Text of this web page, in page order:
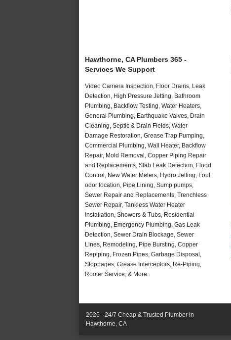
Hawthorne, CA Plumbers 365 -
Services We Support
Video Camera Inspection, Floor Drains, Leak
Detection, High Pressure Jetting, Bathroom
Plumbing, Backflow Testing, Water Heaters,
General Plumbing, Earthquake Valves, Drain
Cleaning, Septic & Drain Fields, Water
Damage Restoration, Grease Trap Pumping,
Commercial Plumbing, Wall Heater, Backflow
Repair, Mold Removal, Copper Piping Repair
and Replacements, Slab Leak Detection, Flood
Control, New Water Meters, Hydro Jetting, Foul
odor location, Pipe Lining, Sump pumps,
Sewer Repair and Replacements, Trenchless
Sewer Repair, Tankless Water Heater
Installation, Showers & Tubs, Residential
Plumbing, Emergency Plumbing, Gas Leak
Detection, Sewer Drain Blockage, Sewer
Lines, Remodeling, Pipe Bursting, Copper
Repiping, Frozen Pipes, Garbage Disposal,
Stoppages, Grease Interceptors, Re-Piping,
Rooter Service, & More..
2026 - 24/7 Cheap & Trusted Plumber in
Hawthorne, CA